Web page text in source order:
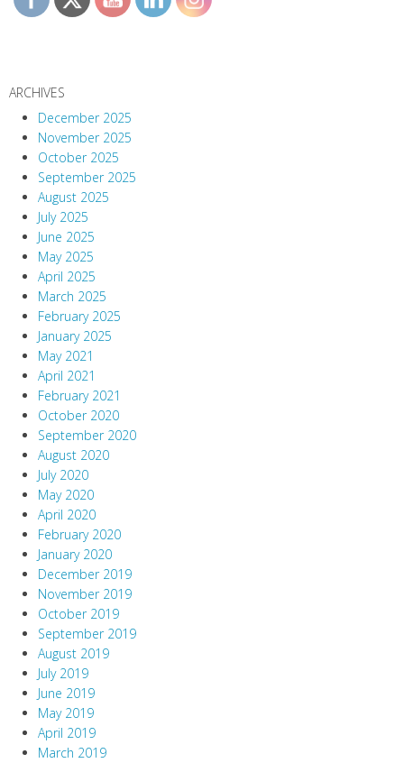
ARCHIVES
December 2025
November 2025
October 2025
September 2025
August 2025
July 2025
June 2025
May 2025
April 2025
March 2025
February 2025
January 2025
May 2021
April 2021
February 2021
October 2020
September 2020
August 2020
July 2020
May 2020
April 2020
February 2020
January 2020
December 2019
November 2019
October 2019
September 2019
August 2019
July 2019
June 2019
May 2019
April 2019
March 2019